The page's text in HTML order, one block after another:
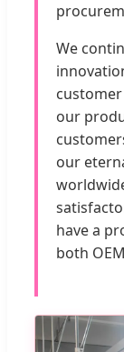
We
our
our
have a
both